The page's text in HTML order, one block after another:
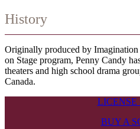
History
Originally produced by Imagination
on Stage program, Penny Candy
theaters and high school drama
Canada.
LICENSE
BUY A